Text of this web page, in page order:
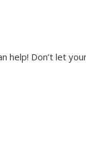
help! Don’t let